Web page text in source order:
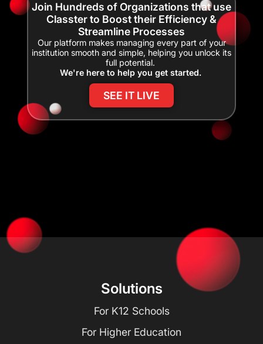
Join Hundreds of Organizations that use
Classter to Boost their Efficiency &
Streamline Processes
Our platform makes managing every part of your
institution smooth and simple, helping you unlock its
full potential.
We're here to help you get started.
SEE IT LIVE
Solutions
For K12 Schools
For Higher Education